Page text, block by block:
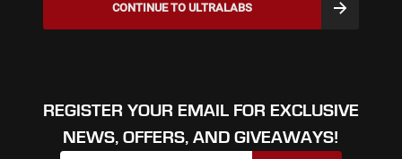
CONTINUE TO ULTRALABS
REGISTER YOUR EMAIL FOR EXCLUSIVE
NEWS, OFFERS, AND GIVEAWAYS!